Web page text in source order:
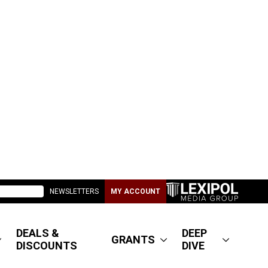
NEWSLETTERS MY ACCOUNT
DEALS &
DISCOUNTS
GRANTS
DEEP
DIVE